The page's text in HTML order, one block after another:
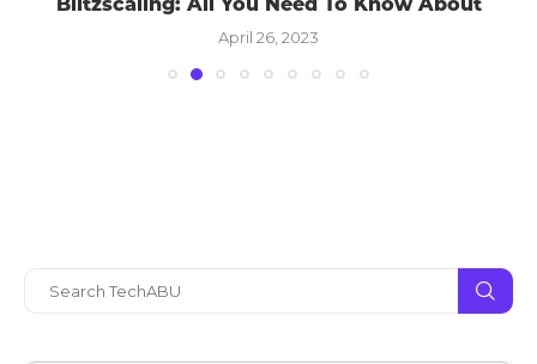
Blitzscaling: All You Need To Know About
April 26, 2023